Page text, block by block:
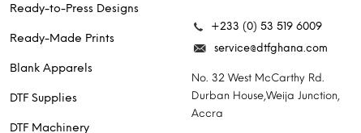
Ready-to-Press Designs
Ready-Made Prints
Blank Apparels
DTF Supplies
DTF Machinery
+233 (0) 53 519 6009
service@dtfghana.com
No. 32 West McCarthy Rd.
Durban House,Weija Junction,
Accra